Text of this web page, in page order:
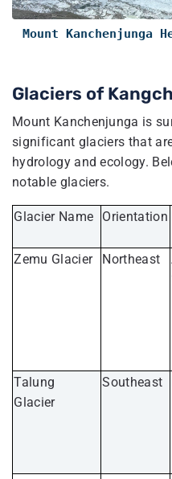
Mount Kanchenjunga
Glaciers of
Mount Kanchenjunga is
significant glaciers that
hydrology and ecology.
notable glaciers.
Glacier Name Orientation
Zemu Glacier
Northeast
Talung
Glacier
Southeast